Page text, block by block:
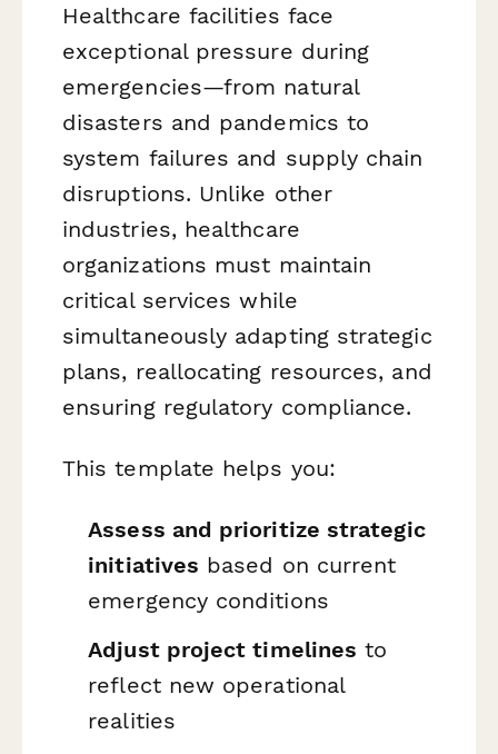
Healthcare facilities face
exceptional pressure during
emergencies—from natural
disasters and pandemics to
system failures and supply chain
disruptions. Unlike other
industries, healthcare
organizations must maintain
critical services while
simultaneously adapting strategic
plans, reallocating resources, and
ensuring regulatory compliance.
This template helps you:
Assess and prioritize strategic
initiatives based on current
emergency conditions
Adjust project timelines to
reflect new operational
realities